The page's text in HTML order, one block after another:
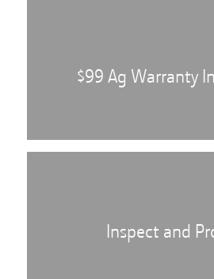
$99 Ag Warranty
Inspect and